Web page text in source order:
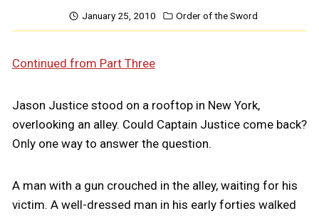
January 25, 2010 Order of the Sword
Continued from Part Three
Jason Justice stood on a rooftop in New York,
overlooking an alley. Could Captain Justice come back?
Only one way to answer the question.
A man with a gun crouched in the alley, waiting for his
victim. A well-dressed man in his early forties walked